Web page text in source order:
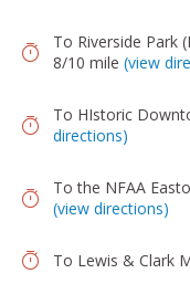
To Riverside Park
8/10 mile (view
To HIstoric
directions)
To the NFAA
(view directions)
To Lewis & Clark